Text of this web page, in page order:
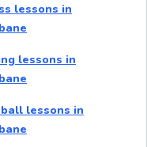
lessons in
lessons in
lessons in